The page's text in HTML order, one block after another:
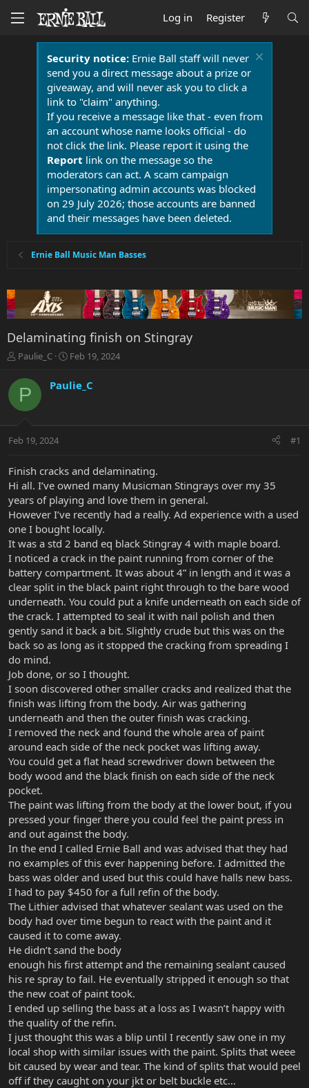
Log in Register
Security notice:Ernie Ball staff will never
send you a direct message about a prize or
giveaway, and will never ask you to click a
link to "claim" anything.
If you receive a message like that - even from
an account whose name looks official - do
not click the link. Please report it using the
Report link on the message so the
moderators can act. A scam campaign
impersonating admin accounts was blocked
on 29 July 2026; those accounts are banned
and their messages have been deleted.
Ernie Ball Music Man Basses
Delaminating finish on Stingray
T
r
a
t
r
t
e
r
Paulie_C
S
a
r
a
Feb 19, 2024
P Paulie_C
Feb 19, 2024 #1
Finish cracks and delaminating.
Hi all. I’ve owned many Musicman Stingrays over my 35
years of playing and love them in general.
However I’ve recently had a really. Ad experience with a used
one I bought locally.
It was a std 2 band eq black Stingray 4 with maple board.
I noticed a crack in the paint running from corner of the
battery compartment. It was about 4” in length and it was a
clear split in the black paint right through to the bare wood
underneath. You could put a knife underneath on each side of
the crack. I attempted to seal it with nail polish and then
gently sand it back a bit. Slightly crude but this was on the
back so as long as it stopped the cracking from spreading I
do mind.
Job done, or so I thought.
I soon discovered other smaller cracks and realized that the
finish was lifting from the body. Air was gathering
underneath and then the outer finish was cracking.
I removed the neck and found the whole area of paint
around each side of the neck pocket was lifting away.
You could get a flat head screwdriver down between the
body wood and the black finish on each side of the neck
pocket.
The paint was lifting from the body at the lower bout, if you
pressed your finger there you could feel the paint press in
and out against the body.
In the end I called Ernie Ball and was advised that they had
no examples of this ever happening before. I admitted the
bass was older and used but this could have halls new bass.
I had to pay $450 for a full refin of the body.
The Lithier advised that whatever sealant was used on the
body had over time begun to react with the paint and it
caused it to come away.
He didn’t sand the body
enough his first attempt and the remaining sealant caused
his re spray to fail. He eventually stripped it enough so that
the new coat of paint took.
I ended up selling the bass at a loss as I wasn’t happy with
the quality of the refin.
I just thought this was a blip until I recently saw one in my
local shop with similar issues with the paint. Splits that weee
bit caused by wear and tear. The kind of splits that would peel
off if they caught on your jkt or belt buckle etc…